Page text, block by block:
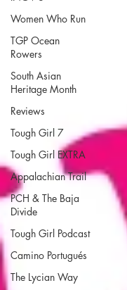
Women Who Run
TGP Ocean
Rowers
South Asian
Heritage Month
Reviews
Tough Girl 7
Tough Girl EXTRA
Appalachian Trail
PCH & The Baja
Divide
Tough Girl Podcast
Camino Portugués
The Lycian Way